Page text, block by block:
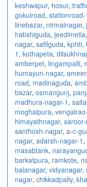
keshwapur, hosur,
gokulroad, stationroad-
linebazar, nirmalnagar,
habshiguda, jeedimetla,
nagar, safilguda, kphb,
1 , kothapeta,
amberpet, lingampalli,
humayun-nagar,
road, madinaguda,
bazar, osmangunj,
madhura-nagar-1 ,
moghalpura,
himayathnagar,
santhosh-nagar, a-c-
nagar, adarsh-nagar-1 ,
masabtank,
barkatpura, ramkote,
balanagar, vidyanagar,
nagar, chikkadpally,